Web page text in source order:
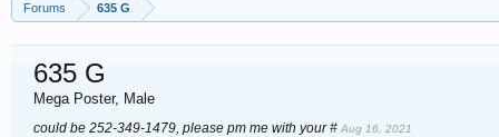
Forums 635 G
635 G
Mega Poster, Male
could be 252-349-1479, please pm me with your # Aug 16, 2021